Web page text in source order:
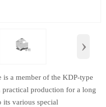
›
a member of the KDP-type
practical production for a long
its various special